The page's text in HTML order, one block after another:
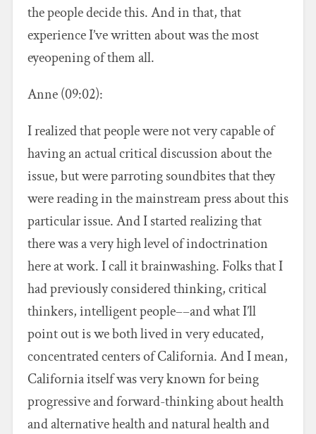
the people decide this. And in that, that
experience I’ve written about was the most
eyeopening of them all.
Anne (09:02):
I realized that people were not very capable of
having an actual critical discussion about the
issue, but were parroting soundbites that they
were reading in the mainstream press about this
particular issue. And I started realizing that
there was a very high level of indoctrination
here at work. I call it brainwashing. Folks that I
had previously considered thinking, critical
thinkers, intelligent people––and what I’ll
point out is we both lived in very educated,
concentrated centers of California. And I mean,
California itself was very known for being
progressive and forward-thinking about health
and alternative health and natural health and